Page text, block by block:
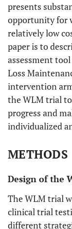
presents
opportunity for
relatively low
paper is to
assessment
Loss
intervention
the WLM trial
progress and
individualized
METHODS
Design of the
The WLM trial
clinical trial
different